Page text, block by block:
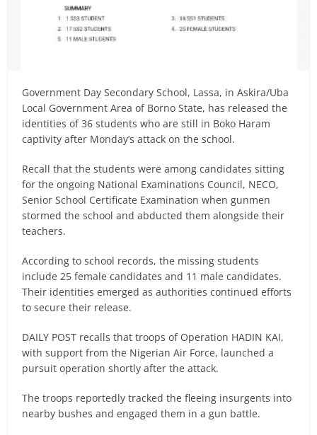
Government Day Secondary School, Lassa, in Askira/Uba
Local Government Area of Borno State, has released the
identities of 36 students who are still in Boko Haram
captivity after Monday’s attack on the school.
Recall that the students were among candidates sitting
for the ongoing National Examinations Council, NECO,
Senior School Certificate Examination when gunmen
stormed the school and abducted them alongside their
teachers.
According to school records, the missing students
include 25 female candidates and 11 male candidates.
Their identities emerged as authorities continued efforts
to secure their release.
DAILY POST recalls that troops of Operation HADIN KAI,
with support from the Nigerian Air Force, launched a
pursuit operation shortly after the attack.
The troops reportedly tracked the fleeing insurgents into
nearby bushes and engaged them in a gun battle.